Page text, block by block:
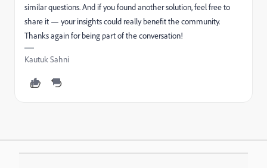
similar questions. And if you found another solution, feel free to
share it — your insights could really benefit the community.
Thanks again for being part of the conversation!
Kautuk Sahni